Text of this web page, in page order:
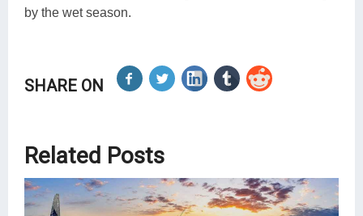
by the wet season.
SHARE ON
Related Posts